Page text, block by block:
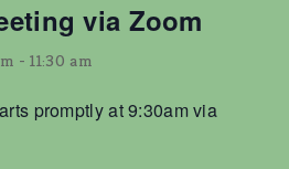
via Zoom
-11:30 am
promptly at 9:30am via